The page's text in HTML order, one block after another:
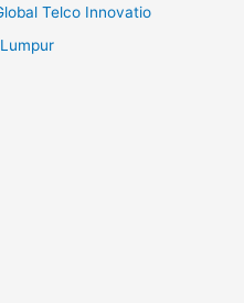
Telco Innovatio